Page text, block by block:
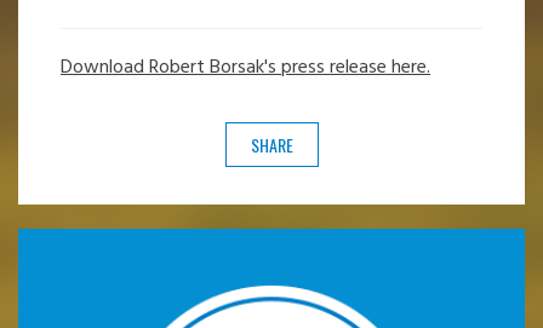
Download Robert Borsak's press release here.
SHARE